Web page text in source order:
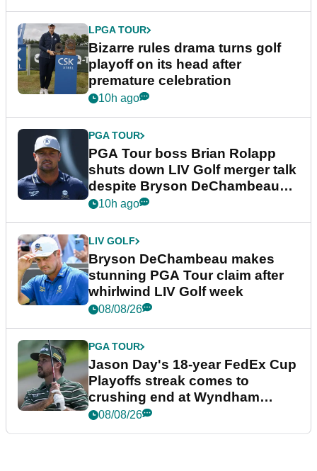
LPGA TOUR
Bizarre rules drama turns golf
playoff on its head after
premature celebration
10h ago
PGA TOUR
PGA Tour boss Brian Rolapp
shuts down LIV Golf merger talk
despite Bryson DeChambeau
plea
10h ago
LIV GOLF
Bryson DeChambeau makes
stunning PGA Tour claim after
whirlwind LIV Golf week
08/08/26
PGA TOUR
Jason Day's 18-year FedEx Cup
Playoffs streak comes to
crushing end at Wyndham
Championship
08/08/26